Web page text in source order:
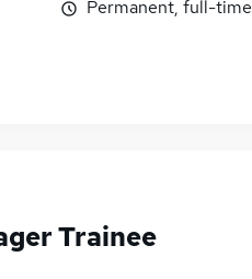
Permanent, full-time
Trainee